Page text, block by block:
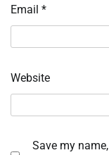
Email *
Website
Save my